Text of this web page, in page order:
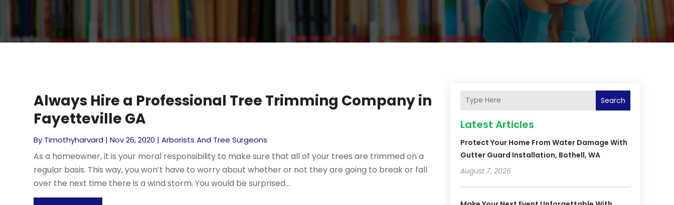
Always Hire a Professional Tree Trimming Company in
Fayetteville GA
By Timothyharvard |Nov 26, 2020 |Arborists And Tree Surgeons
As a homeowner, it is your moral responsibility to make sure that all of your trees are trimmed on a
regular basis. This way, you won’t have to worry about whether or not they are going to break or fall
over the next time there is a wind storm. You would be surprised...
Search
Latest Articles
Protect Your Home From Water Damage With
Gutter Guard Installation, Bothell, WA
August 7, 2026